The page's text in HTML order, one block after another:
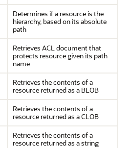
Determines if a resource is the
hierarchy, based on its absolute
path
Retrieves ACL document that
protects resource given its path
name
Retrieves the contents of a
resource returned as a BLOB
Retrieves the contents of a
resource returned as a CLOB
Retrieves the contents of a
resource returned as a string